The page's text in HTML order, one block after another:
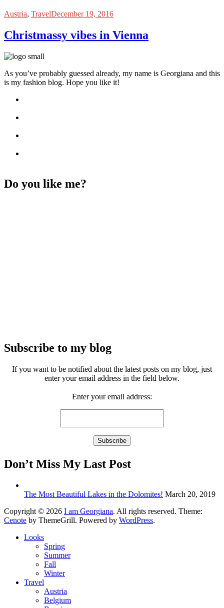
Austria, TravelDecember 19, 2016
Christmassy vibes in Vienna
As you’ve probably guessed already, my name is Georgiana and this
is my fashion blog. Hope you like it!
Do you like me?
Subscribe to my blog
If you want to be notified about the latest posts on my blog, just
enter your email address in the field below.
Enter your email address:
Don’t Miss My Last Post
The Most Beautiful Lakes in the Dolomites! March 20, 2019
Copyright © 2026 I am Georgiana. All rights reserved. Theme:
Cenote by ThemeGrill. Powered by WordPress.
Looks
Spring
Summer
Fall
Winter
Travel
Austria
Belgium